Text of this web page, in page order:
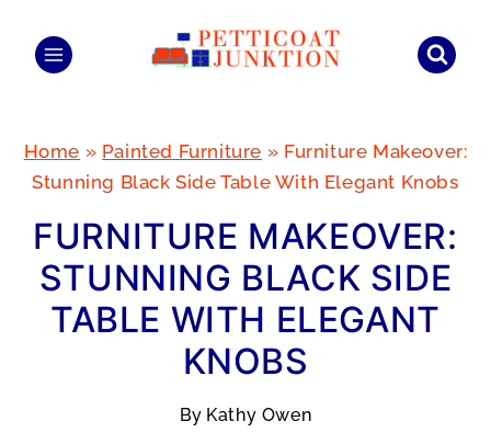
Home » Painted Furniture » Furniture Makeover:
Stunning Black Side Table With Elegant Knobs
FURNITURE MAKEOVER:
STUNNING BLACK SIDE
TABLE WITH ELEGANT
KNOBS
By Kathy Owen